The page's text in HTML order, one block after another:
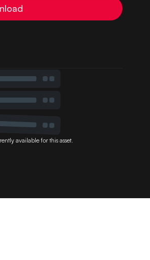
available for this asset.